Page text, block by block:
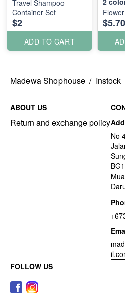
Travel Shampoo
Container Set
$2
ADD TO CART
$5.70
Madewa Shophouse / Instock
ABOUT US
Return and exchange policy
No
FOLLOW US